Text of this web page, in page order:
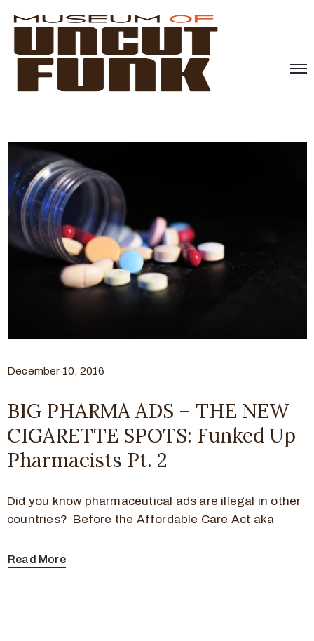
December 10, 2016
BIG PHARMA ADS – THE NEW
CIGARETTE SPOTS: Funked Up
Pharmacists Pt. 2
Did you know pharmaceutical ads are illegal in other
countries? Before the Affordable Care Act aka
Read More